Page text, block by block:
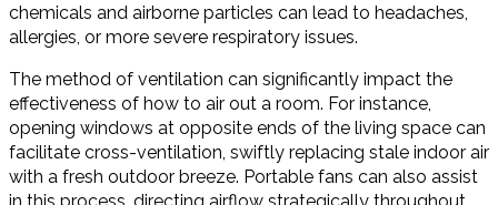
chemicals and airborne particles can lead to headaches,
allergies, or more severe respiratory issues.
The method of ventilation can significantly impact the
effectiveness of how to air out a room. For instance,
opening windows at opposite ends of the living space can
facilitate cross-ventilation, swiftly replacing stale indoor air
with a fresh outdoor breeze. Portable fans can also assist